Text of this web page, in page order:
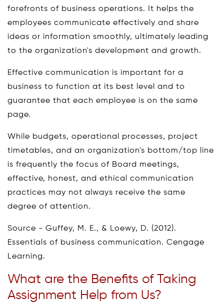
forefronts of business operations. It helps the
employees communicate effectively and share
ideas or information smoothly, ultimately leading
to the organization's development and growth.
Effective communication is important for a
business to function at its best level and to
guarantee that each employee is on the same
page.
While budgets, operational processes, project
timetables, and an organization's bottom/top line
is frequently the focus of Board meetings,
effective, honest, and ethical communication
practices may not always receive the same
degree of attention.
Source - Guffey, M. E., & Loewy, D. (2012).
Essentials of business communication. Cengage
Learning.
What are the Benefits of Taking
Assignment Help from Us?